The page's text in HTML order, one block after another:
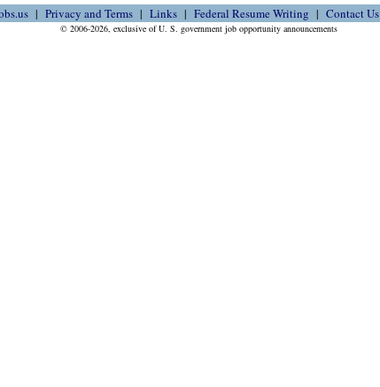
Privacy and Terms Links Federal Resume Writing Contact Us
© 2006-2026, exclusive of U. S. government job opportunity announcements